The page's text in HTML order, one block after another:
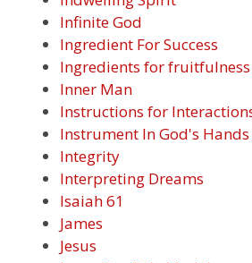
Infinite God
Ingredient For Success
Ingredients for fruitfulness
Inner Man
Instructions for
Instrument In God's Hands
Integrity
Interpreting Dreams
Isaiah 61
James
Jesus